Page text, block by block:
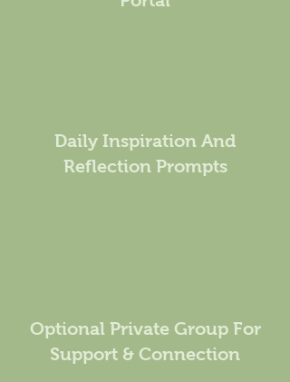
Daily Inspiration And
Reflection Prompts
Optional Private Group For
Support & Connection